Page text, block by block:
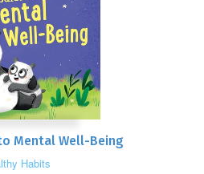
Mental Well-Being
Habits